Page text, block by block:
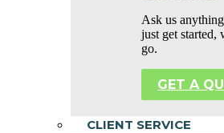
Ask us
just get started,
go.
GET A
CLIENT SERVICE